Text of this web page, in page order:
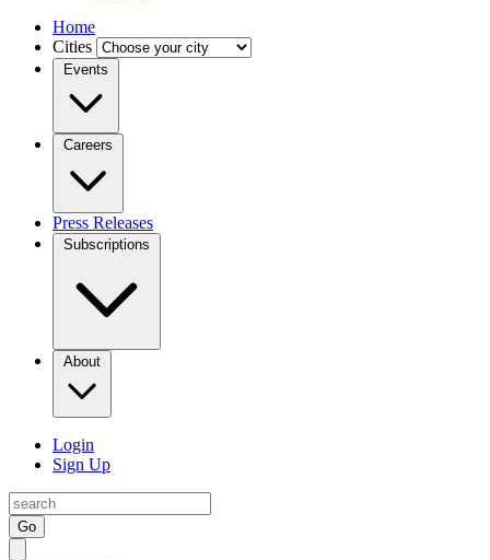
Home
Cities
Events
Careers
Press Releases
Subscriptions
About
Login
Sign Up
Go